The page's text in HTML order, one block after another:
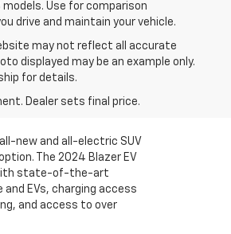
Use for comparison
drive and maintain your vehicle.
may not reflect all accurate
displayed may be an example only.
for details.
Dealer sets final price.
new and all-electric SUV
The 2024 Blazer EV
with state-of-the-art
EVs, charging access
and access to over